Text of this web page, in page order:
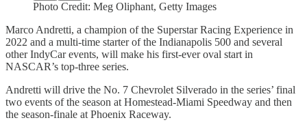
Photo Credit: Meg Oliphant, Getty Images
Marco Andretti, a champion of the Superstar Racing Experience in
2022 and a multi-time starter of the Indianapolis 500 and several
other IndyCar events, will make his first-ever oval start in
NASCAR’s top-three series.
Andretti will drive the No. 7 Chevrolet Silverado in the series’ final
two events of the season at Homestead-Miami Speedway and then
the season-finale at Phoenix Raceway.